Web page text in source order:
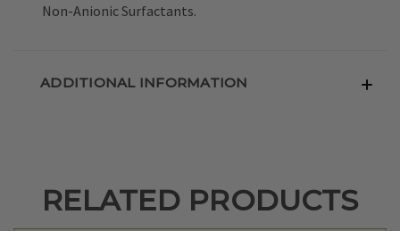
Non-Anionic Surfactants.
ADDITIONAL INFORMATION
RELATED PRODUCTS